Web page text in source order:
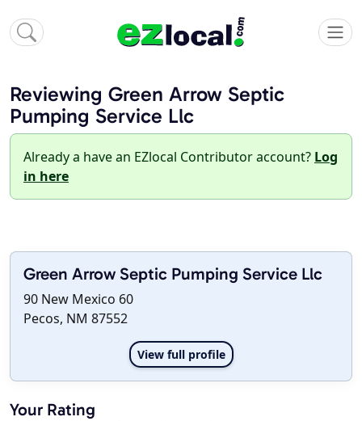
Reviewing Green Arrow Septic
Pumping Service Llc
Already a have an EZlocal Contributor account? Log
in here
Green Arrow Septic Pumping Service Llc
90 New Mexico 60
Pecos, NM 87552
View full profile
Your Rating